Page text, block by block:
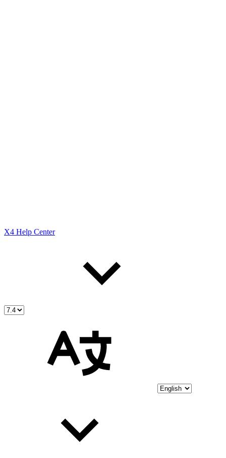
X4 Help Center